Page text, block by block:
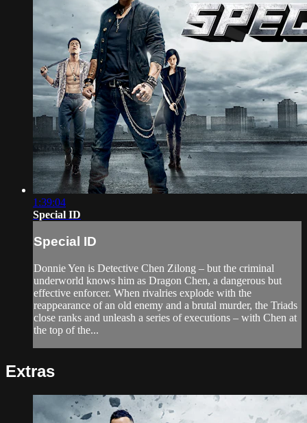
1:39:04
Special ID
Special ID
Donnie Yen is Detective Chen Zilong – but the criminal
underworld knows him as Dragon Chen, a dangerous but
effective enforcer. When rivalries explode with the
reappearance of an old enemy and a brutal murder, the Triads
close ranks and unleash a series of executions – with Chen at
the top of the...
Extras